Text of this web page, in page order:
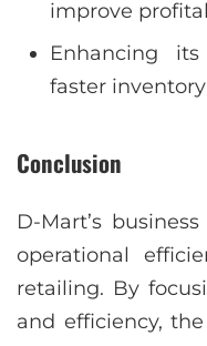
improve
Enhancing
faster
Conclusion
D-Mart’s
operational
retailing. By
and efficiency,